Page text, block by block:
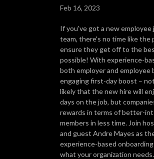
Feb 16, 2023
If you've got a new employee
team, there's no time like the
ensure they get off to the
possible! With experience-
both employer and employee
engaging first-day boost –
likely that the new hire will
days on the job, but
rewards in terms of better-
members in less time. Join
and guest Andre Mayes as
experience-based
what your organization needs.